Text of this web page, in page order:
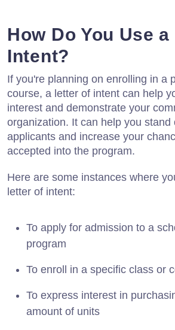
How Do You Use
Intent?
If you're planning on enrolling in a
course, a letter of intent can help
interest and demonstrate your
organization. It can help you stand
applicants and increase your
accepted into the program.
Here are some instances where
letter of intent:
To apply for admission to a
program
To enroll in a specific class or
To express interest in
amount of units